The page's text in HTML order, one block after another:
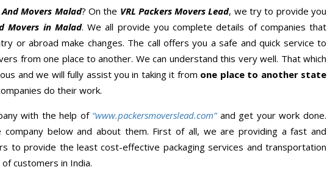
Movers Malad? On the VRL Packers Movers Lead, we try to provide you
Movers in Malad. We all provide you complete details of companies that
or abroad make changes. The call offers you a safe and quick service to
from one place to another. We can understand this very well. That which
and we will fully assist you in taking it from one place to another state
do their work.
with the help of “www.packersmoverslead.com” and get your work done.
below and about them. First of all, we are providing a fast and
to provide the least cost-effective packaging services and transportation
customers in India.